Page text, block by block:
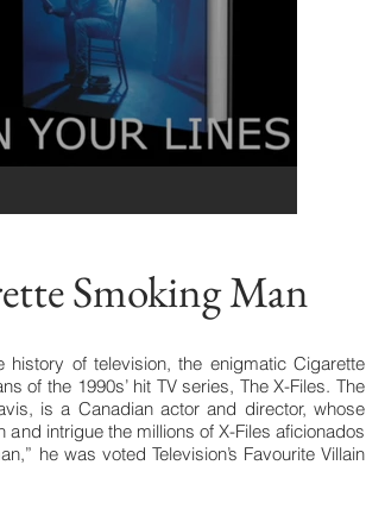
Smoking Man
of television, the enigmatic Cigarette
of the 1990s’ hit TV series, The X-Files. The
is a Canadian actor and director, whose
and intrigue the millions of X-Files aficionados
he was voted Television’s Favourite Villain